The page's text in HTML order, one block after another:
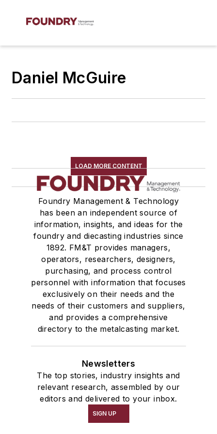
Daniel McGuire
LOAD MORE CONTENT
Foundry Management & Technology
has been an independent source of
information, insights, and ideas for the
foundry and diecasting industries since
1892. FM&T provides managers,
operators, researchers, designers,
purchasing, and process control
personnel with information that focuses
exclusively on their needs and the
needs of their customers and suppliers,
and provides a comprehensive
directory to the metalcasting market.
Newsletters
The top stories, industry insights and
relevant research, assembled by our
editors and delivered to your inbox.
SIGN UP